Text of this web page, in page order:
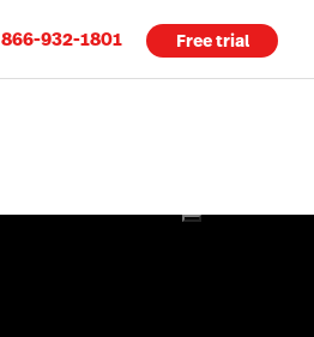
866-932-1801 Free trial